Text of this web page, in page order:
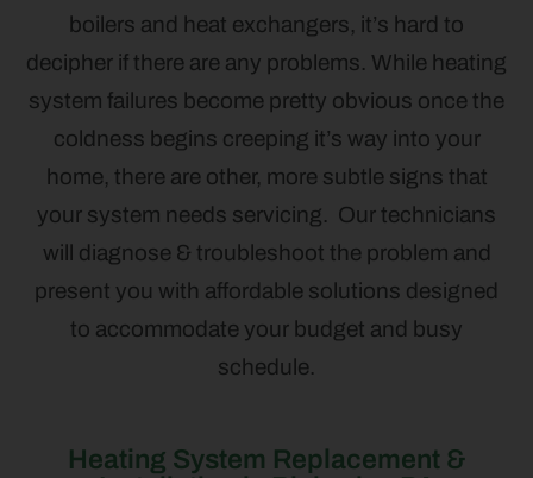
boilers and heat exchangers, it’s hard to
decipher if there are any problems. While heating
system failures become pretty obvious once the
coldness begins creeping it’s way into your
home, there are other, more subtle signs that
your system needs servicing. Our technicians
will diagnose & troubleshoot the problem and
present you with affordable solutions designed
to accommodate your budget and busy
schedule.
Heating System Replacement &